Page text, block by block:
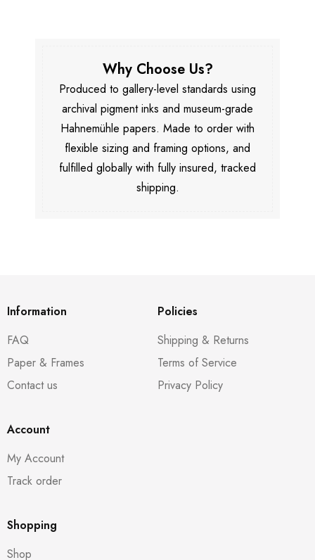
Why Choose Us?
Produced to gallery-level standards using
archival pigment inks and museum-grade
Hahnemühle papers. Made to order with
flexible sizing and framing options, and
fulfilled globally with fully insured, tracked
shipping.
Information
FAQ
Paper & Frames
Contact us
Policies
Shipping & Returns
Terms of Service
Privacy Policy
Account
My Account
Track order
Shopping
Shop